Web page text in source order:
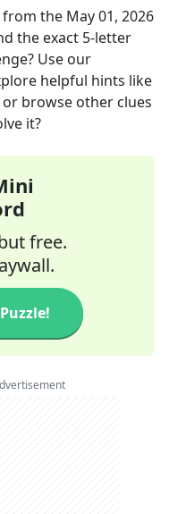
from the May 01, 2026
the exact 5-letter
Use our
helpful hints like
browse other clues
it?
free.